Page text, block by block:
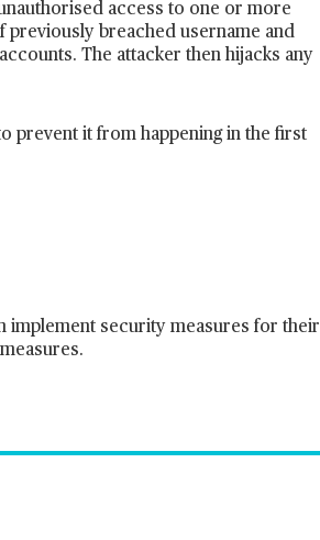
access to one or more
previously breached username and
The attacker then hijacks any
prevent it from happening in the first
implement security measures for their